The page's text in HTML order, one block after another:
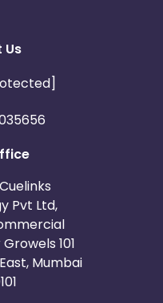
Pvt Ltd,
101
Mumbai